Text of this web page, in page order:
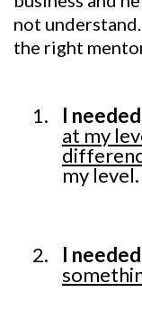
not
the right
I
at my
my level.
I